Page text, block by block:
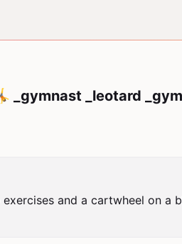
_gymnast _leotard
and a cartwheel on